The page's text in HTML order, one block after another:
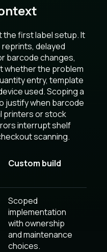
the first label setup. It
delayed
barcode changes,
whether the problem
entry, template
used. Scoping a
justify when barcode
printers or stock
interrupt shelf
scanning.
Custom build
Scoped
implementation
with ownership
and maintenance
choices.